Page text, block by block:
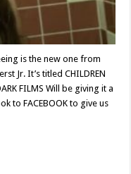
is the new one from
Jr. It’s titled CHILDREN
FILMS Will be giving it a
to FACEBOOK to give us